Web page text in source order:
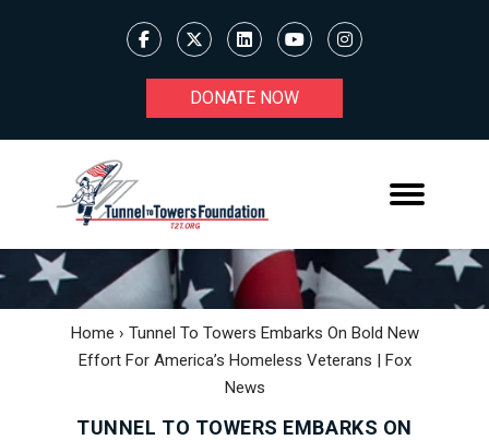
DONATE NOW
Home › Tunnel To Towers Embarks On Bold New
Effort For America’s Homeless Veterans | Fox
News
TUNNEL TO TOWERS EMBARKS ON